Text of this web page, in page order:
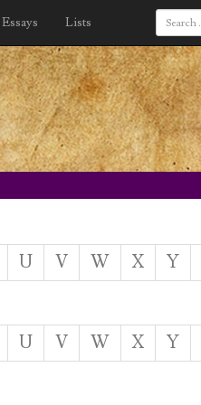
Essays Lists
U V W X Y
U V W X Y